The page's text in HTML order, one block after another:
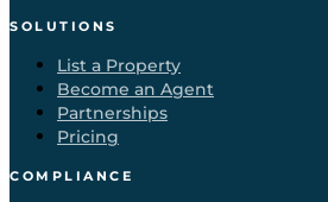
SOLUTIONS
List a Property
Become an Agent
Partnerships
Pricing
COMPLIANCE